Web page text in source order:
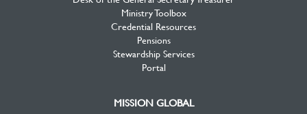
Ministry Toolbox
Credential Resources
Pensions
Stewardship Services
Portal
MISSION GLOBAL